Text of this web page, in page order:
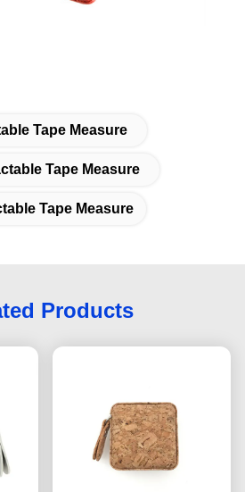
Tape Measure
Tape Measure
Tape Measure
Products